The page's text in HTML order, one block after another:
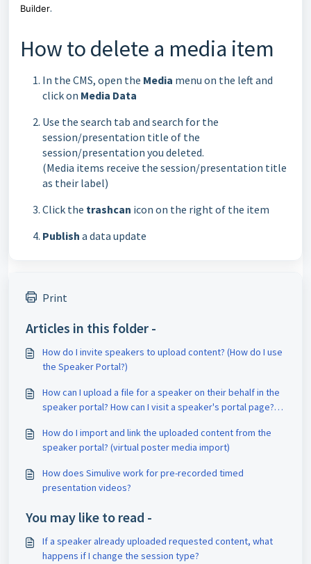
Builder.
How to delete a media item
In the CMS, open the Media menu on the left and
click on Media Data
Use the search tab and search for the
session/presentation title of the
session/presentation you deleted.
(Media items receive the session/presentation title
as their label)
Click the trashcan icon on the right of the item
Publish a data update
Print
Articles in this folder -
How do I invite speakers to upload content? (How do I use
the Speaker Portal?)
How can I upload a file for a speaker on their behalf in the
speaker portal? How can I visit a speaker's portal page?
How do I import and link the uploaded content from the
speaker portal? (virtual poster media import)
How does Simulive work for pre-recorded timed
presentation videos?
You may like to read -
If a speaker already uploaded requested content, what
happens if I change the session type?